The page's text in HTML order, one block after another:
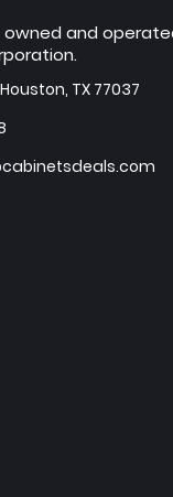
owned and
TX 77037